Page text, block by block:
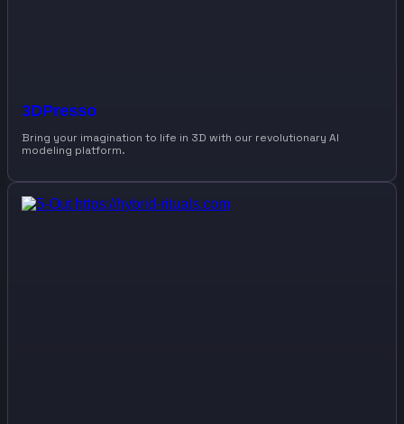
3DPresso
Bring your imagination to life in 3D with our revolutionary AI
modeling platform.